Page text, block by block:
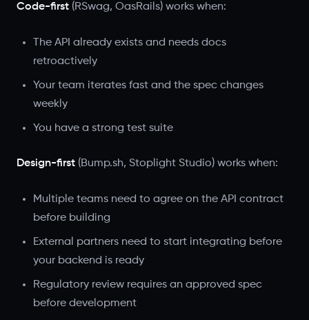
Code-first (RSwag, OasRails) works when:
The API already exists and needs docs
retroactively
Your team iterates fast and the spec changes
weekly
You have a strong test suite
Design-first (Bump.sh, Stoplight Studio) works when:
Multiple teams need to agree on the API contract
before building
External partners need to start integrating before
your backend is ready
Regulatory review requires an approved spec
before development